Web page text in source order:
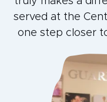
served at the
one step closer